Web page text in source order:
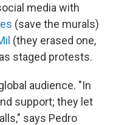
media with
(save the murals)
(they erased one,
staged protests.
audience. "In
support; they let
says Pedro